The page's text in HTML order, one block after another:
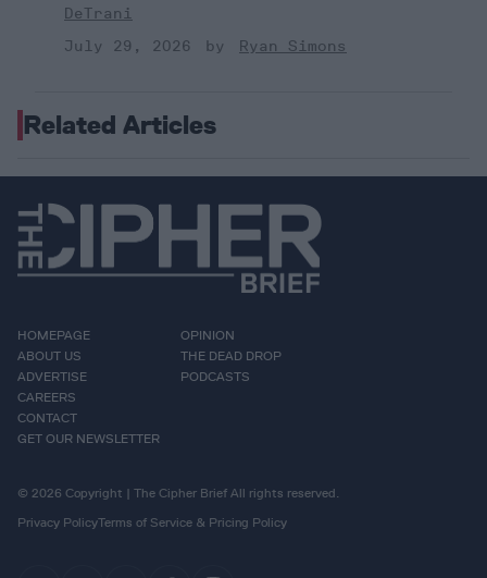
DeTrani
July 29, 2026
Ryan Simons
Related Articles
HOMEPAGE
ABOUT US
ADVERTISE
CAREERS
CONTACT
GET OUR NEWSLETTER
OPINION
THE DEAD DROP
PODCASTS
© 2026 Copyright | The Cipher Brief All rights reserved.
Privacy PolicyTerms of Service & Pricing Policy